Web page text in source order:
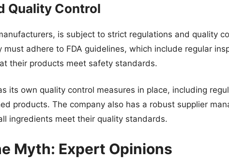
Quality Control
is subject to strict regulations and quality
must adhere to FDA guidelines, which include regular
their products meet safety standards.
its own quality control measures in place, including
products. The company also has a robust supplier
ingredients meet their quality standards.
Myth: Expert Opinions